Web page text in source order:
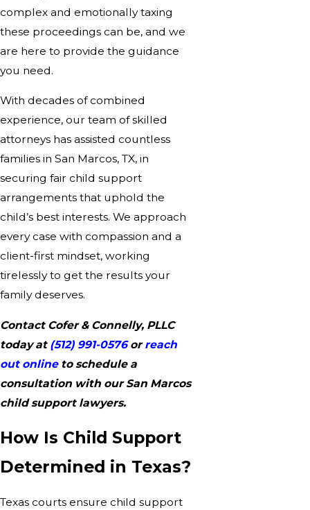
complex and emotionally taxing
these proceedings can be, and we
are here to provide the guidance
you need.
With decades of combined
experience, our team of skilled
attorneys has assisted countless
families in San Marcos, TX, in
securing fair child support
arrangements that uphold the
child’s best interests. We approach
every case with compassion and a
client-first mindset, working
tirelessly to get the results your
family deserves.
Contact Cofer & Connelly, PLLC
today at (512) 991-0576orreach
out onlineto schedule a
consultation with our San Marcos
child support lawyers.
How Is Child Support
Determined in Texas?
Texas courts ensure child support